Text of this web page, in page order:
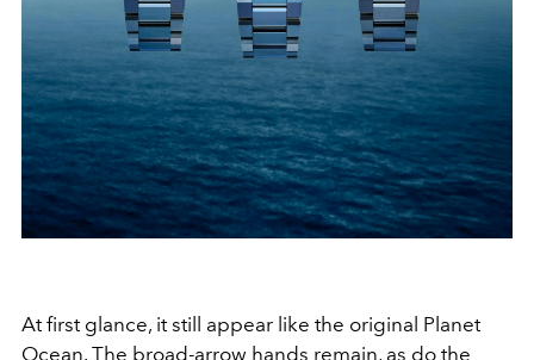
At first glance, it still appear like the original Planet
Ocean. The broad-arrow hands remain, as do the